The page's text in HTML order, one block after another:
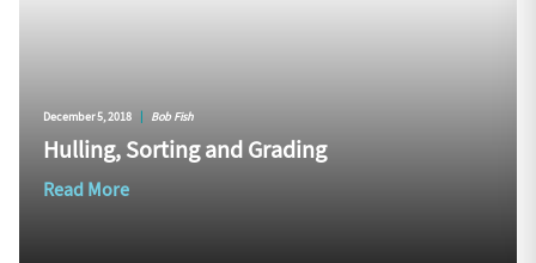
December 5, 2018 | Bob Fish
Hulling, Sorting and Grading
Read More